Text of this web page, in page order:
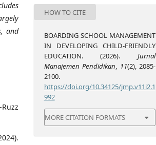
and
HOW TO CITE
BOARDING SCHOOL MANAGEMENT
IN DEVELOPING CHILD-FRIENDLY
EDUCATION. (2026). Jurnal
Manajemen Pendidikan, 11(2), 2085-
2100.
https://doi.org/10.34125/jmp.v11i2.1
992
MORE CITATION FORMATS